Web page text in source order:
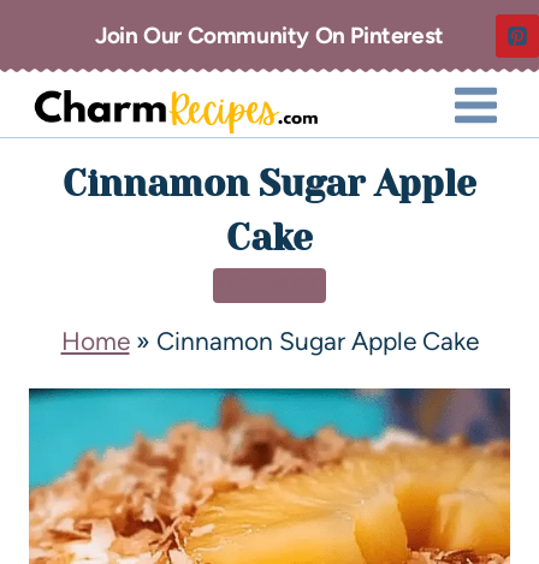
Join Our Community On Pinterest
Cinnamon Sugar Apple
Cake
Home» Cinnamon Sugar Apple Cake